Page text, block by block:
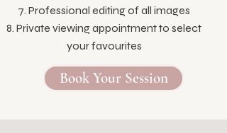
Professional editing of all images
Private viewing appointment to select
your favourites
Book Your Session